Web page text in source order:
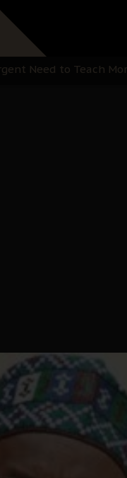
with Bandit
Need to Teach
of State: A